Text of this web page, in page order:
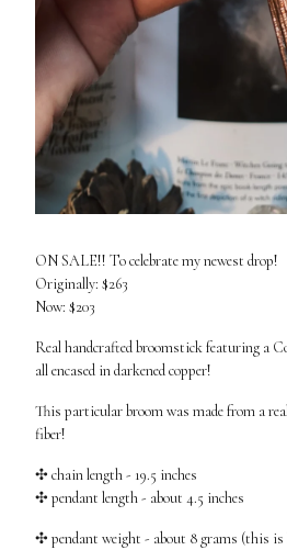
ON SALE!! To celebrate my newest drop!
Originally: $263
Now: $203
Real handcrafted broomstick featuring a
all encased in darkened copper!
This particular broom was made from a
fiber!
✣ chain length - 19.5 inches
✣ pendant length - about 4.5 inches
✣ pendant weight - about 8 grams (this